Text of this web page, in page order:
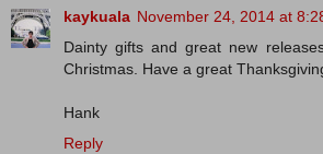
kaykuala November 24, 2014 at
Dainty gifts and great new
Christmas. Have a great
Hank
Reply